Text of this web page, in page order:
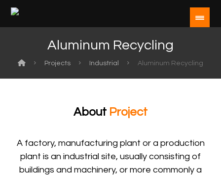
Aluminum Recycling
Projects Industrial Aluminum Recycling
About Project
A factory, manufacturing plant or a production
plant is an industrial site, usually consisting of
buildings and machinery, or more commonly a